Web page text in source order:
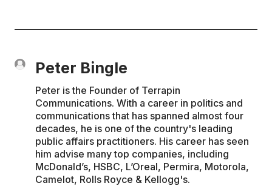
Peter Bingle
Peter is the Founder of Terrapin
Communications. With a career in politics and
communications that has spanned almost four
decades, he is one of the country's leading
public affairs practitioners. His career has seen
him advise many top companies, including
McDonald’s, HSBC, L’Oreal, Permira, Motorola,
Camelot, Rolls Royce & Kellogg's.